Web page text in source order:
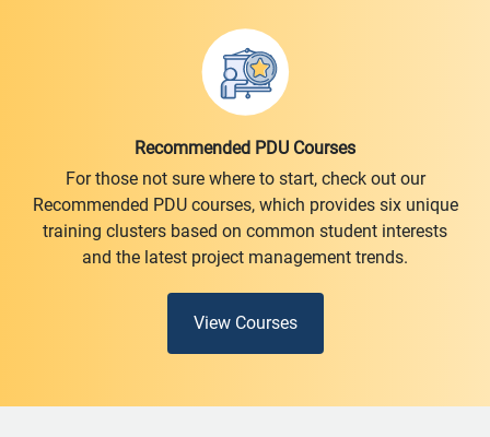
Recommended PDU Courses
For those not sure where to start, check out our
Recommended PDU courses, which provides six unique
training clusters based on common student interests
and the latest project management trends.
View Courses